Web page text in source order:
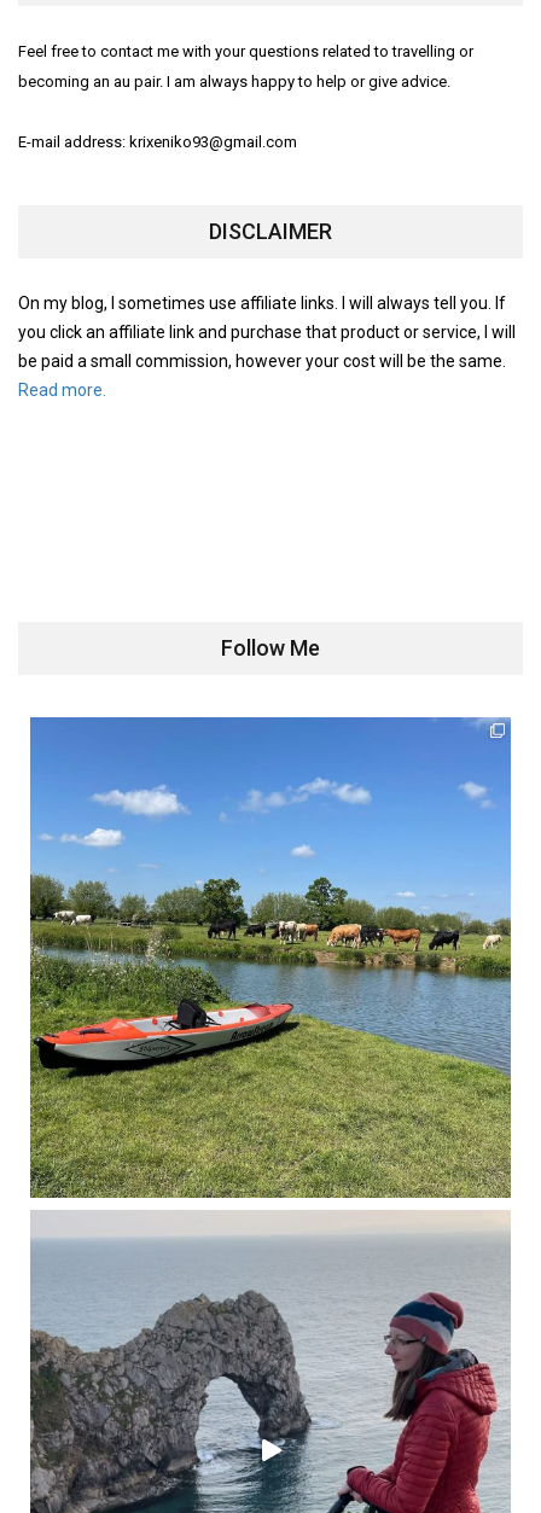
Feel free to contact me with your questions related to travelling or
becoming an au pair. I am always happy to help or give advice.
E-mail address: krixeniko93@gmail.com
DISCLAIMER
On my blog, I sometimes use affiliate links. I will always tell you. If
you click an affiliate link and purchase that product or service, I will
be paid a small commission, however your cost will be the same.
Read more.
Follow Me